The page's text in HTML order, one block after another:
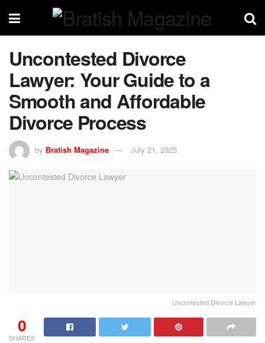
Uncontested Divorce
Lawyer: Your Guide to a
Smooth and Affordable
Divorce Process
by Bratish Magazine July 21, 2025
Uncontested Divorce Lawyer
0
SHARES